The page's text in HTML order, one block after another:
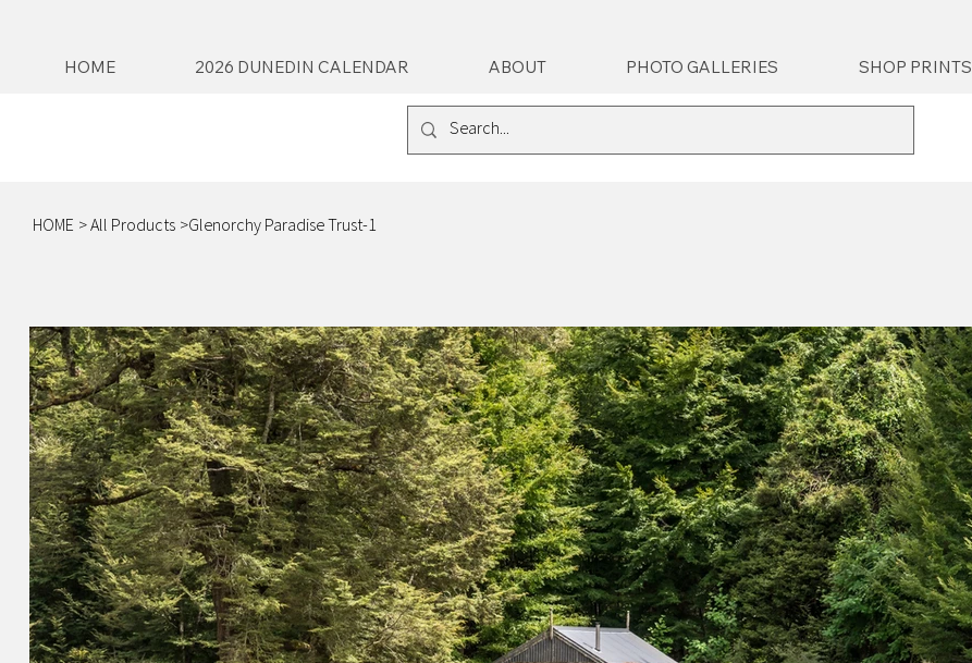
HOME 2026 DUNEDIN CALENDAR ABOUT PHOTO GALLERIES SHOP PRINTS
HOME >All Products >Glenorchy Paradise Trust-1